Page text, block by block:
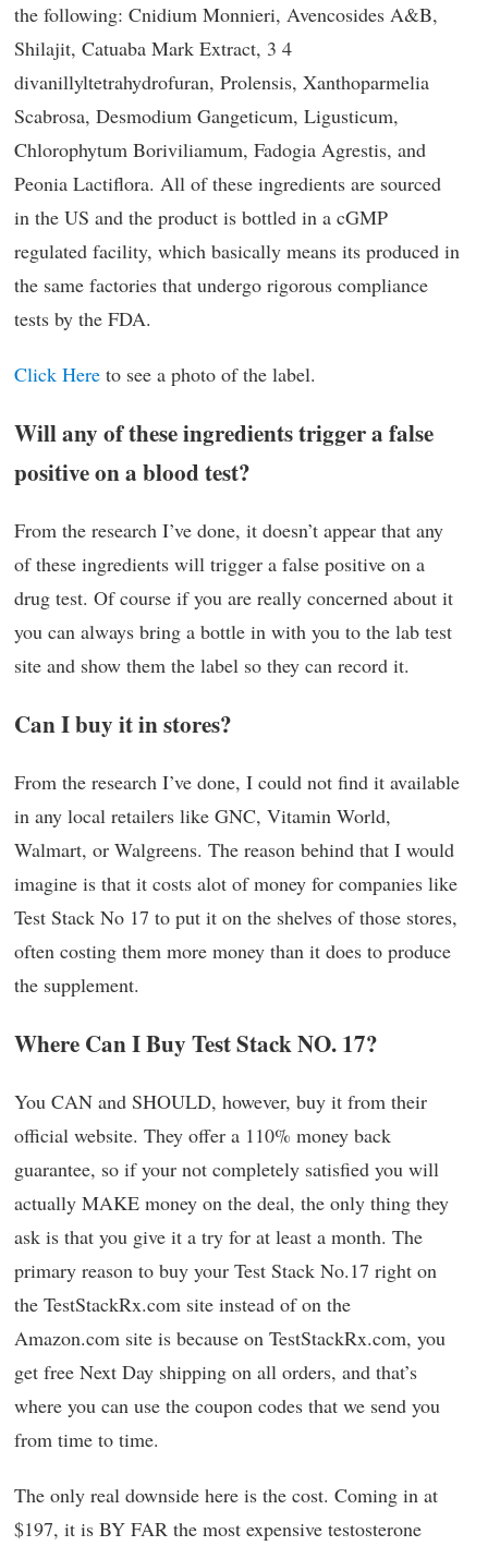
the following: Cnidium Monnieri, Avencosides A&B,
Shilajit, Catuaba Mark Extract, 3 4
divanillyltetrahydrofuran, Prolensis, Xanthoparmelia
Scabrosa, Desmodium Gangeticum, Ligusticum,
Chlorophytum Boriviliamum, Fadogia Agrestis, and
Peonia Lactiflora. All of these ingredients are sourced
in the US and the product is bottled in a cGMP
regulated facility, which basically means its produced in
the same factories that undergo rigorous compliance
tests by the FDA.
Click Here to see a photo of the label.
Will any of these ingredients trigger a false
positive on a blood test?
From the research I’ve done, it doesn’t appear that any
of these ingredients will trigger a false positive on a
drug test. Of course if you are really concerned about it
you can always bring a bottle in with you to the lab test
site and show them the label so they can record it.
Can I buy it in stores?
From the research I’ve done, I could not find it available
in any local retailers like GNC, Vitamin World,
Walmart, or Walgreens. The reason behind that I would
imagine is that it costs alot of money for companies like
Test Stack No 17 to put it on the shelves of those stores,
often costing them more money than it does to produce
the supplement.
Where Can I Buy Test Stack NO. 17?
You CAN and SHOULD, however, buy it from their
official website. They offer a 110% money back
guarantee, so if your not completely satisfied you will
actually MAKE money on the deal, the only thing they
ask is that you give it a try for at least a month. The
primary reason to buy your Test Stack No.17 right on
the TestStackRx.com site instead of on the
Amazon.com site is because on TestStackRx.com, you
get free Next Day shipping on all orders, and that’s
where you can use the coupon codes that we send you
from time to time.
The only real downside here is the cost. Coming in at
$197, it is BY FAR the most expensive testosterone